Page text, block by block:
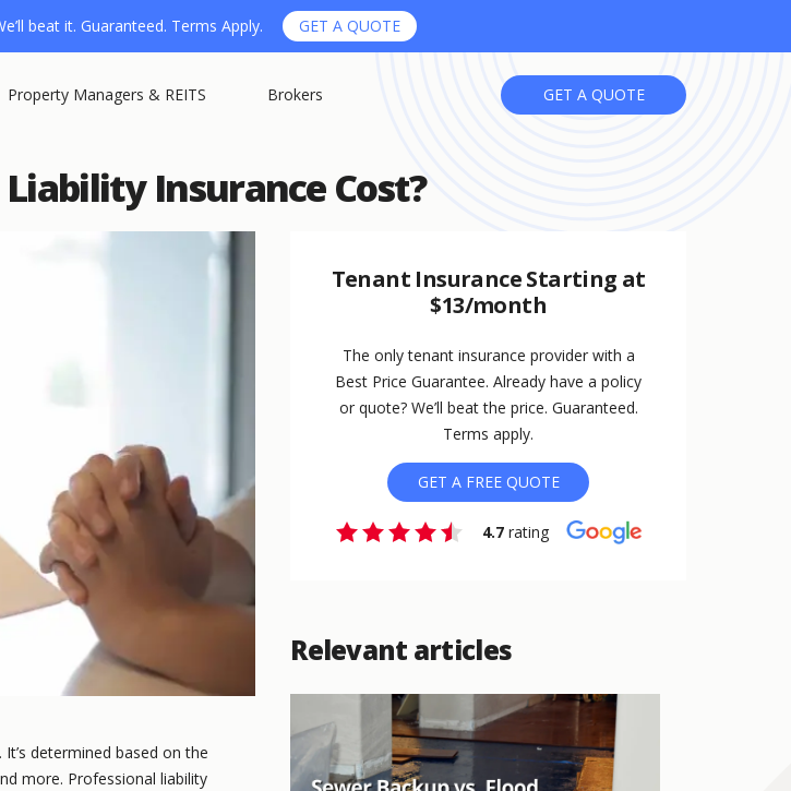
beat it. Guaranteed. Terms Apply. GET A QUOTE
Property Managers & REITS Brokers GET A QUOTE
Insurance Cost?
determined based on the
more. Professional liability
Tenant Insurance Starting at
$13/month
The only tenant insurance provider with a
Best Price Guarantee. Already have a policy
or quote? We’ll beat the price. Guaranteed.
Terms apply.
GET A FREE QUOTE
4.7 rating
Relevant articles